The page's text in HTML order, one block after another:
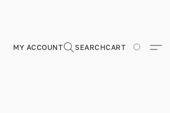
MY ACCOUNT SEARCHCART